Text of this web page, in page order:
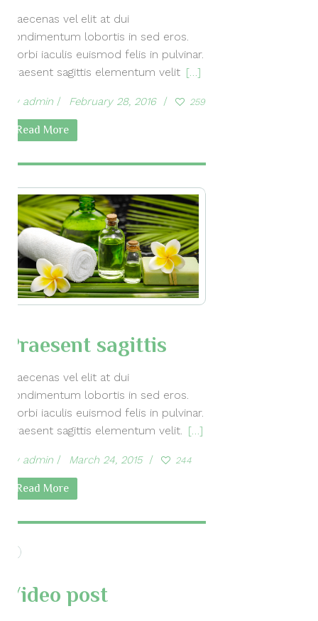
Maecenas vel elit at dui
condimentum lobortis in sed eros.
Morbi iaculis euismod felis in pulvinar.
Praesent sagittis elementum velit […]
by admin February 28, 2016 259
Read More
Praesent sagittis
Maecenas vel elit at dui
condimentum lobortis in sed eros.
Morbi iaculis euismod felis in pulvinar.
Praesent sagittis elementum velit. […]
by admin March 24, 2015 244
Read More
Video post